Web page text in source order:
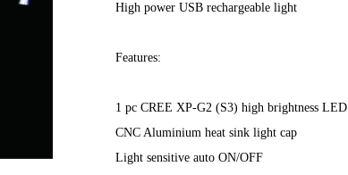
High power USB rechargeable light
Features:
1 pc CREE XP-G2 (S3) high brightness LED
CNC Aluminium heat sink light cap
Light sensitive auto ON/OFF